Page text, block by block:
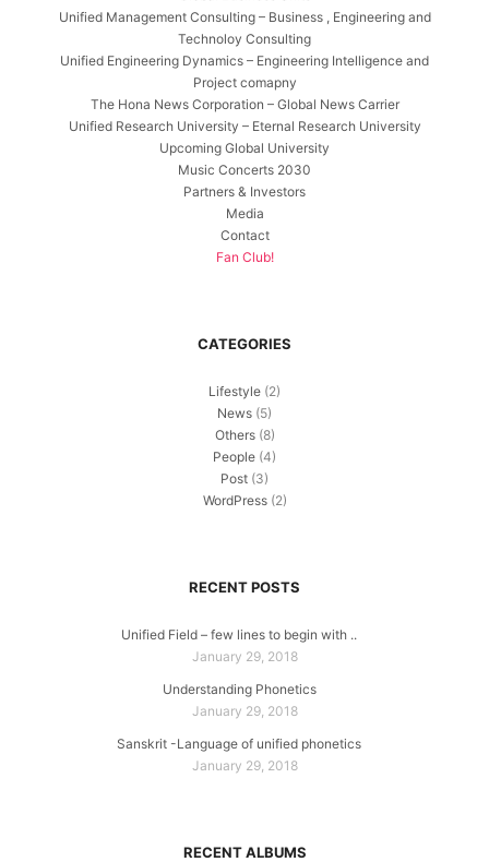
Unified Management Consulting – Business , Engineering and
Technoloy Consulting
Unified Engineering Dynamics – Engineering Intelligence and
Project comapny
The Hona News Corporation – Global News Carrier
Unified Research University – Eternal Research University
Upcoming Global University
Music Concerts 2030
Partners & Investors
Media
Contact
Fan Club!
CATEGORIES
Lifestyle (2)
News (5)
Others(8)
People (4)
Post (3)
WordPress(2)
RECENT POSTS
Unified Field – few lines to begin with ..
January 29, 2018
Understanding Phonetics
January 29, 2018
Sanskrit -Language of unified phonetics
January 29, 2018
RECENT ALBUMS